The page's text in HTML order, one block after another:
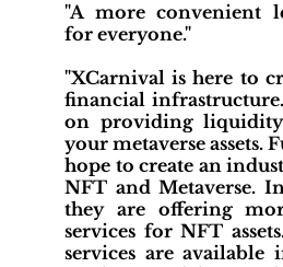
"A more convenient
for everyone."
"XCarnival is here to
financial
on providing
your metaverse assets.
hope to create an
NFT and Metaverse.
they are offering
services for NFT
services are available